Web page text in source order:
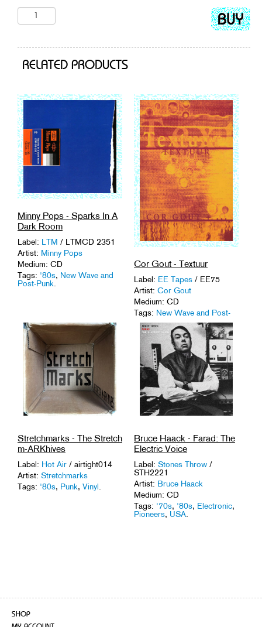
Add
to
RELATED PRODUCTS
Minny Pops - Sparks In A
Dark Room
Label: LTM / LTMCD 2351
Artist: Minny Pops
Medium: CD
Tags: '80s, New Wave and
Post-Punk
Cor Gout - Textuur
Label: EE Tapes / EE75
Artist: Cor Gout
Medium: CD
Tags: New Wave and Post-
Punk,The Hague.
Stretchmarks - The Stretch
m-ARKhives
Label: Hot Air / airtight014
Artist: Stretchmarks
Tags: '80s, Punk, Vinyl
Bruce Haack - Farad: The
Electric Voice
Label: Stones Throw /
STH2221
Artist: Bruce Haack
Medium: CD
Tags: '70s, '80s, Electronic,
Pioneers, USA
SHOP